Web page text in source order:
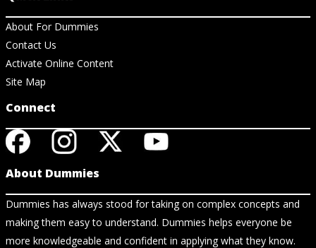
About For Dummies
Contact Us
Activate Online Content
Site Map
Connect
About Dummies
Dummies has always stood for taking on complex concepts and
making them easy to understand. Dummies helps everyone be
more knowledgeable and confident in applying what they know.